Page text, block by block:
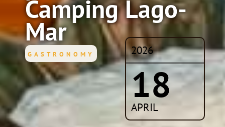
2026
18
APRIL
Camping Lago-
Mar
GASTRONOMY